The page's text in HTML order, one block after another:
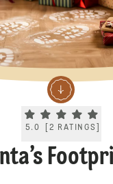
Current
5.0 2 RATINGS